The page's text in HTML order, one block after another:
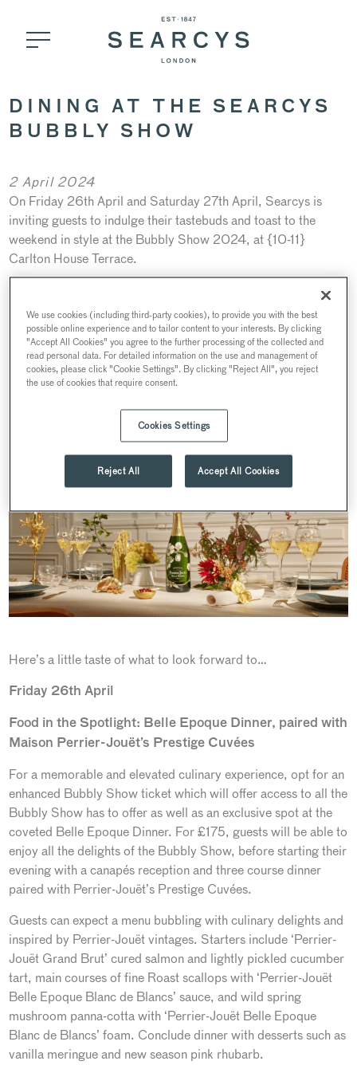
DINING AT THE SEARCYS
BUBBLY SHOW
2 April 2024
On Friday 26th April and Saturday 27th April, Searcys is
inviting guests to indulge their tastebuds and toast to the
weekend in style at the Bubbly Show 2024, at {10-11}
Carlton House Terrace.
Not only will the two-day event be a celebration of all things
Champagne and English Sparkling Wine (with 25 exhibitors
present including Hollywood star Idris Elba’s own luxury wine
brand, Porte Noire), it will also pay tribute to other delights
which tantalise tastebuds, from light-bites and traditional
English Afternoon Teas, to extravagant three-course dinners,
sure to leave guests feeling inspired.
Here’s a little taste of what to look forward to…
Friday 26th April
Food in the Spotlight: Belle Epoque Dinner, paired with
Maison Perrier-Jouët’s Prestige Cuvées
For a memorable and elevated culinary experience, opt for an
enhanced Bubbly Show ticket which will offer access to all the
Bubbly Show has to offer as well as an exclusive spot at the
coveted Belle Epoque Dinner. For £175, guests will be able to
enjoy all the delights of the Bubbly Show, before starting their
evening with a canapés reception and three course dinner
paired with Perrier-Jouët’s Prestige Cuvées.
Guests can expect a menu bubbling with culinary delights and
inspired by Perrier-Jouët vintages. Starters include ‘Perrier-
Jouët Grand Brut’ cured salmon and lightly pickled cucumber
tart, main courses of fine Roast scallops with ‘Perrier-Jouët
Belle Epoque Blanc de Blancs’ sauce, and wild spring
mushroom panna-cotta with ‘Perrier-Jouët Belle Epoque
Blanc de Blancs’ foam. Conclude dinner with desserts such as
vanilla meringue and new season pink rhubarb.
We use cookies (including third-party cookies), to provide you with the best
possible online experience and to tailor content to your interests. By clicking
"Accept All Cookies" you agree to the further processing of the collected and
read personal data. For detailed information on the use and management of
cookies, please click "Cookie Settings". By clicking "Reject All", you reject
the use of cookies that require consent.
Cookies Settings
Reject All Accept All Cookies